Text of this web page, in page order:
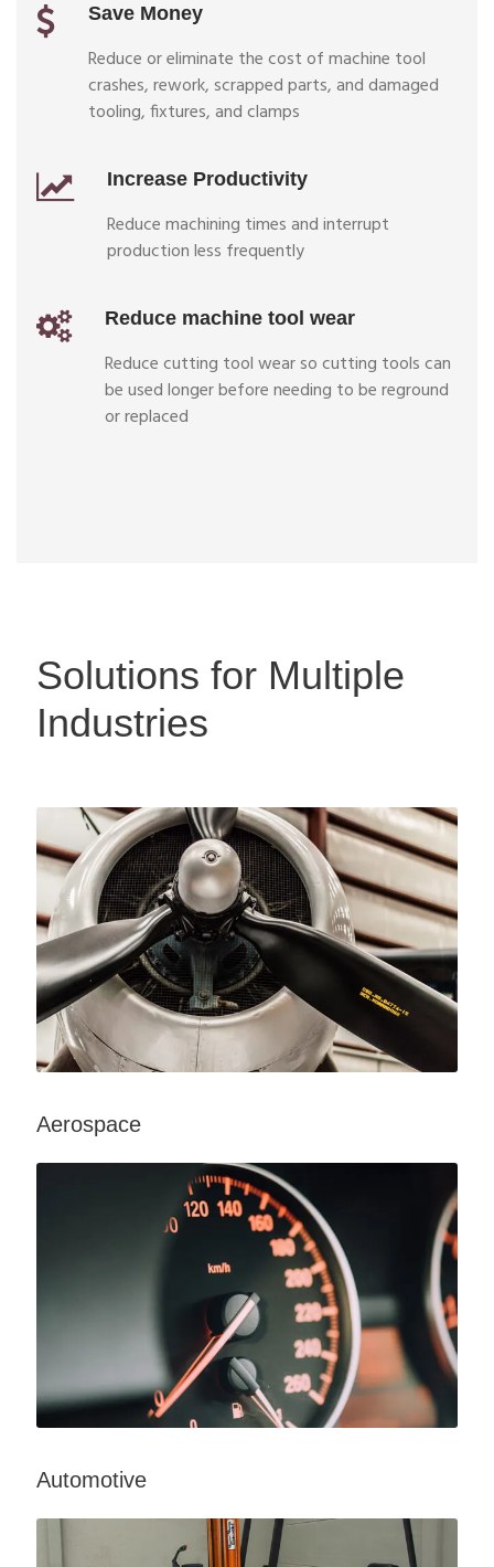
Save Money
Reduce or eliminate the cost of machine tool
crashes, rework, scrapped parts, and damaged
tooling, fixtures, and clamps
Increase Productivity
Reduce machining times and interrupt
production less frequently
Reduce machine tool wear
Reduce cutting tool wear so cutting tools can
be used longer before needing to be reground
or replaced
Solutions for Multiple
Industries
Aerospace
Automotive